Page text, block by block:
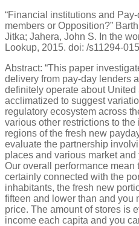
“Financial institutions and
members or Opposition?”
Jitka; Jahera, John S. In the
Lookup, 2015. doi: /s11294-
Abstract: “This paper
delivery from pay-day lenders
definitely operate about
acclimatized to suggest
regulatory ecosystem across
various other restrictions to
regions of the fresh new
evaluate the partnership
places and various market
Our overall performance mean
certainly connected with the
inhabitants, the fresh new
fifteen and lower than and you
price. The amount of stores is
income each capita and you